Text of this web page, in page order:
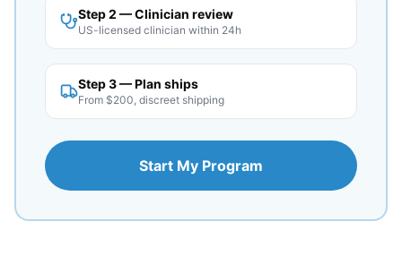
Step 2 — Clinician review
US-licensed clinician within 24h
Step 3 — Plan ships
From $200, discreet shipping
Start My Program